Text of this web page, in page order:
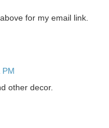
for my email link.
PM
other decor.